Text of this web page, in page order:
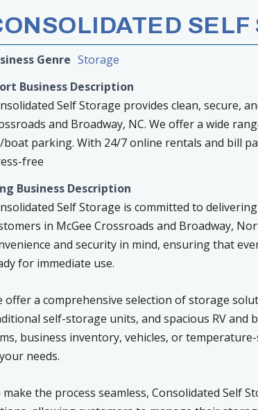
SELF
Genre Storage
Business Description
Self Storage provides clean, secure,
and Broadway, NC. We offer a wide
boat parking. With 24/7 online rentals and bill
free
Business Description
Self Storage is committed to
in McGee Crossroads and Broadway,
and security in mind, ensuring that
for immediate use.
offer a comprehensive selection of storage
self-storage units, and spacious RV and
business inventory, vehicles, or
needs.
make the process seamless, Consolidated Self